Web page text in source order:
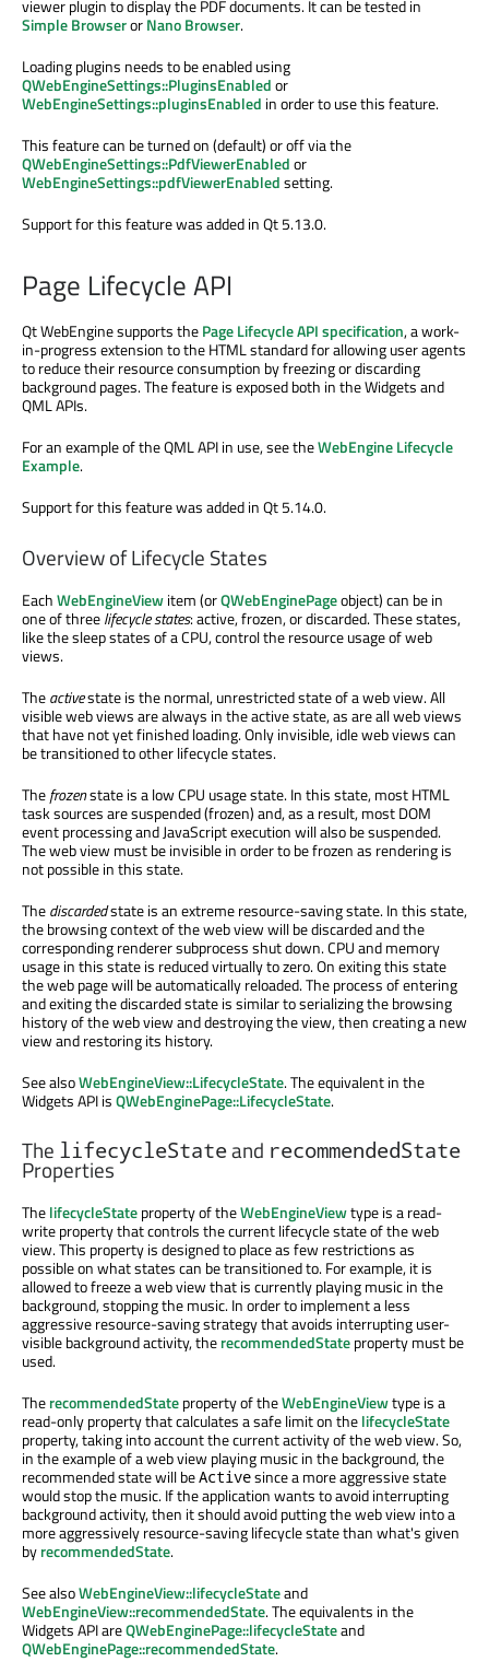
viewer plugin to display the PDF documents. It can be tested in
Simple BrowserorNano Browser.
Loading plugins needs to be enabled using
QWebEngineSettings::PluginsEnabledor
WebEngineSettings::pluginsEnabled in order to use this feature.
This feature can be turned on (default) or off via the
QWebEngineSettings::PdfViewerEnabledor
WebEngineSettings::pdfViewerEnabledsetting.
Support for this feature was added in Qt 5.13.0.
Page Lifecycle API
Qt WebEngine supports thePage Lifecycle API specification, a work-
in-progress extension to the HTML standard for allowing user agents
to reduce their resource consumption by freezing or discarding
background pages. The feature is exposed both in the Widgets and
QML APIs.
For an example of the QML API in use, see theWebEngine Lifecycle
Example.
Support for this feature was added in Qt 5.14.0.
Overview of Lifecycle States
EachWebEngineViewitem (orQWebEnginePageobject) can be in
one of threelifecycle states: active, frozen, or discarded. These states,
like the sleep states of a CPU, control the resource usage of web
views.
Theactivestate is the normal, unrestricted state of a web view. All
visible web views are always in the active state, as are all web views
that have not yet finished loading. Only invisible, idle web views can
be transitioned to other lifecycle states.
Thefrozenstate is a low CPU usage state. In this state, most HTML
task sources are suspended (frozen) and, as a result, most DOM
event processing and JavaScript execution will also be suspended.
The web view must be invisible in order to be frozen as rendering is
not possible in this state.
Thediscardedstate is an extreme resource-saving state. In this state,
the browsing context of the web view will be discarded and the
corresponding renderer subprocess shut down. CPU and memory
usage in this state is reduced virtually to zero. On exiting this state
the web page will be automatically reloaded. The process of entering
and exiting the discarded state is similar to serializing the browsing
history of the web view and destroying the view, then creating a new
view and restoring its history.
See alsoWebEngineView::LifecycleState. The equivalent in the
Widgets API isQWebEnginePage::LifecycleState.
The lifecycleStateand recommendedState
Properties
ThelifecycleStateproperty of theWebEngineViewtype is a read-
write property that controls the current lifecycle state of the web
view. This property is designed to place as few restrictions as
possible on what states can be transitioned to. For example, it is
allowed to freeze a web view that is currently playing music in the
background, stopping the music. In order to implement a less
aggressive resource-saving strategy that avoids interrupting user-
visible background activity, therecommendedStateproperty must be
used.
TherecommendedStateproperty of theWebEngineViewtype is a
read-only property that calculates a safe limit on thelifecycleState
property, taking into account the current activity of the web view. So,
in the example of a web view playing music in the background, the
recommended state will beActivesince a more aggressive state
would stop the music. If the application wants to avoid interrupting
background activity, then it should avoid putting the web view into a
more aggressively resource-saving lifecycle state than what's given
byrecommendedState.
See alsoWebEngineView::lifecycleStateand
WebEngineView::recommendedState. The equivalents in the
Widgets API areQWebEnginePage::lifecycleStateand
QWebEnginePage::recommendedState.